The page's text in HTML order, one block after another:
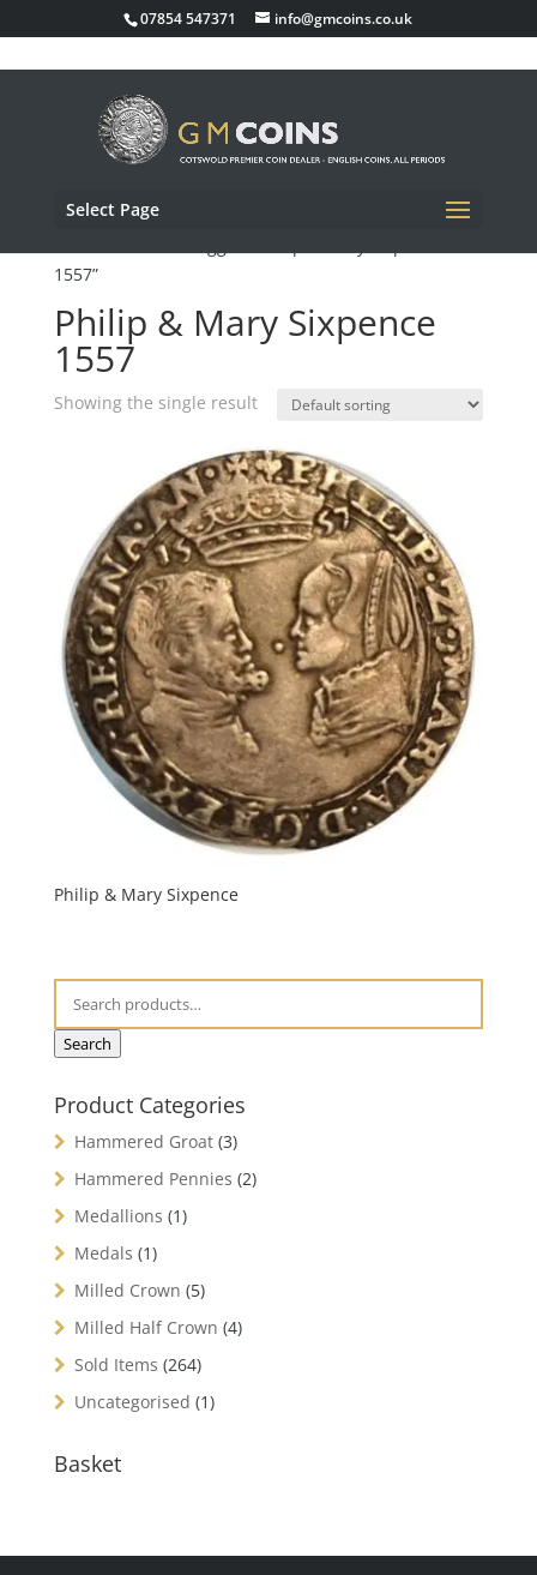
07854 547371 info@gmcoins.co.uk
Select Page
1557”
Philip & Mary Sixpence
1557
Showing the single result
Philip & Mary Sixpence
Search
Product Categories
Hammered Groat (3)
Hammered Pennies (2)
Medallions (1)
Medals (1)
Milled Crown (5)
Milled Half Crown (4)
Sold Items (264)
Uncategorised (1)
Basket